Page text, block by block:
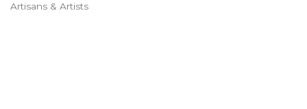
Artisans & Artists